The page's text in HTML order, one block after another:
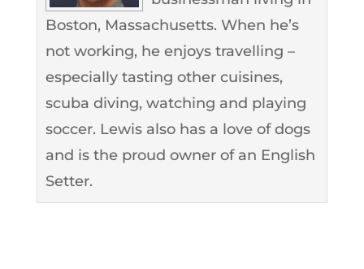
Boston, Massachusetts. When he’s
not working, he enjoys travelling –
especially tasting other cuisines,
scuba diving, watching and playing
soccer. Lewis also has a love of dogs
and is the proud owner of an English
Setter.